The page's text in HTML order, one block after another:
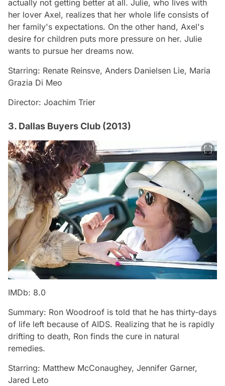
actually not getting better at all. Julie, who lives with
her lover Axel, realizes that her whole life consists of
her family's expectations. On the other hand, Axel's
desire for children puts more pressure on her. Julie
wants to pursue her dreams now.
Starring: Renate Reinsve, Anders Danielsen Lie, Maria
Grazia Di Meo
Director: Joachim Trier
3. Dallas Buyers Club (2013)
IMDb: 8.0
Summary: Ron Woodroof is told that he has thirty-days
of life left because of AIDS. Realizing that he is rapidly
drifting to death, Ron finds the cure in natural
remedies.
Starring: Matthew McConaughey, Jennifer Garner,
Jared Leto